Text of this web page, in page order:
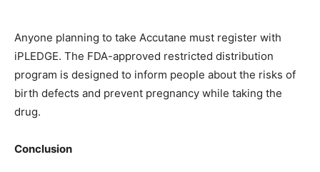
Anyone planning to take Accutane must register with
iPLEDGE. The FDA-approved restricted distribution
program is designed to inform people about the risks of
birth defects and prevent pregnancy while taking the
drug.
Conclusion